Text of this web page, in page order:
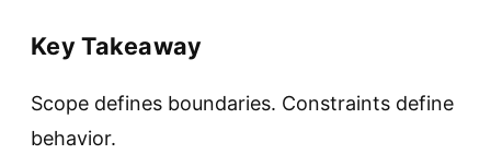
Key Takeaway
Scope defines boundaries. Constraints define
behavior.